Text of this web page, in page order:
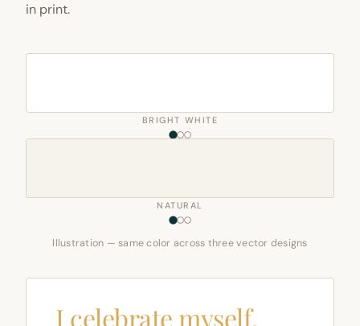
in print.
BRIGHT WHITE
NATURAL
Illustration — same color across three vector designs
I celebrate myself,